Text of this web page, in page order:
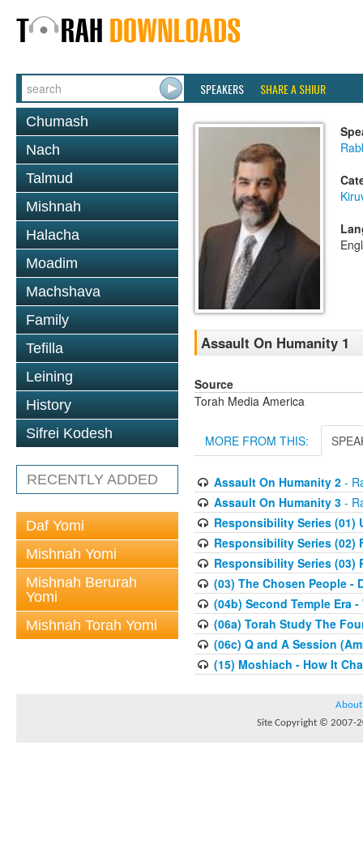
SPEAKERS SHARE A SHIUR
Chumash
Nach
Talmud
Mishnah
Halacha
Moadim
Machshava
Family
Tefilla
Leining
History
Sifrei Kodesh
RECENTLY ADDED
Daf Yomi
Mishnah Yomi
Mishnah Berurah
Yomi
Mishnah Torah Yomi
Assault On Humanity 1
Source
Torah Media America
MORE FROM THIS:
Assault On Humanity 2-
Assault On Humanity 3-
Responsibility Series (01)
Responsibility Series (02)
Responsibility Series (03)
(03) The Chosen People -
(04b) Second Temple Era
(06a) Torah Study The
(06c) Q and A Session
(15) Moshiach - How It
About
Site Copyright © 2007-